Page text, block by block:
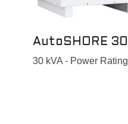
AutoSHORE 30
30 kVA - Power Rating